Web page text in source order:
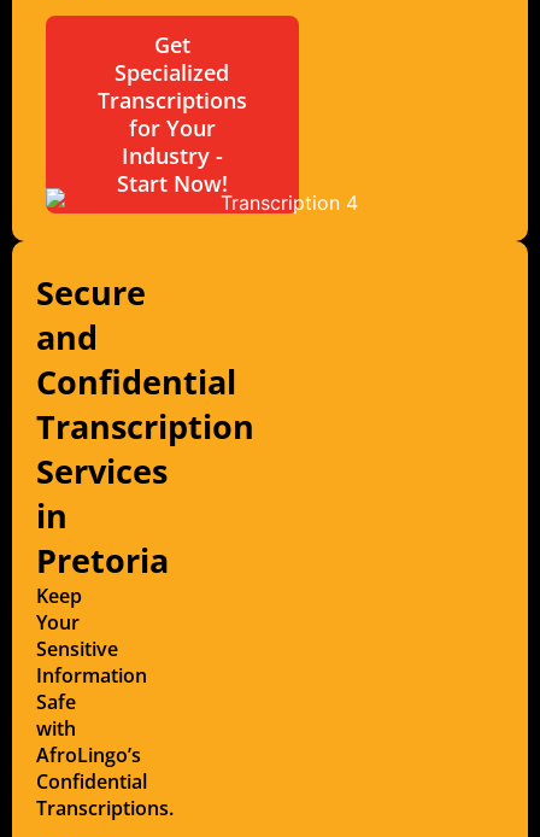
Get
Specialized
Transcriptions
for Your
Industry -
Start Now!
Secure
and
Confidential
Transcription
Services
in
Pretoria
Keep
Your
Sensitive
Information
Safe
with
AfroLingo’s
Confidential
Transcriptions.